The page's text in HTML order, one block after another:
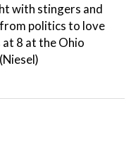
with stingers and
politics to love
at 8 at the Ohio